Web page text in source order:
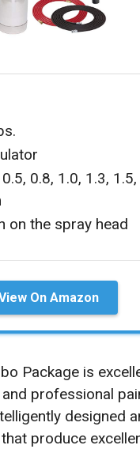
0.8, 1.0, 1.3, 1.5,
on the spray head
On Amazon
Package is
professional
designed
produce